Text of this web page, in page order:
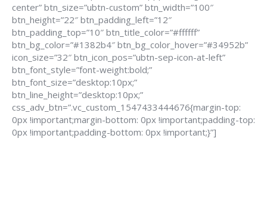
center” btn_size=”ubtn-custom” btn_width=”100″
btn_height=”22″ btn_padding_left=”12″
btn_padding_top=”10″ btn_title_color=”#ffffff”
btn_bg_color=”#1382b4″ btn_bg_color_hover=”#34952b”
icon_size=”32″ btn_icon_pos=”ubtn-sep-icon-at-left”
btn_font_style=”font-weight:bold;”
btn_font_size=”desktop:10px;”
btn_line_height=”desktop:10px;”
css_adv_btn=”.vc_custom_1547433444676{margin-top:
0px !important;margin-bottom: 0px !important;padding-top:
0px !important;padding-bottom: 0px !important;}”]